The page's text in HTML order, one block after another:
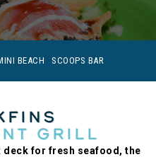
BEACH SCOOPS BAR
Grill
deck for fresh seafood, the